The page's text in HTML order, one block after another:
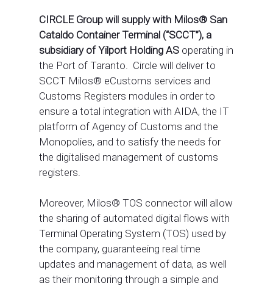
CIRCLE Group will supply with Milos® San
Cataldo Container Terminal (“SCCT”), a
subsidiary of Yilport Holding AS operating in
the Port of Taranto. Circle will deliver to
SCCT Milos® eCustoms services and
Customs Registers modules in order to
ensure a total integration with AIDA, the IT
platform of Agency of Customs and the
Monopolies, and to satisfy the needs for
the digitalised management of customs
registers.
Moreover, Milos® TOS connector will allow
the sharing of automated digital flows with
Terminal Operating System (TOS) used by
the company, guaranteeing real time
updates and management of data, as well
as their monitoring through a simple and